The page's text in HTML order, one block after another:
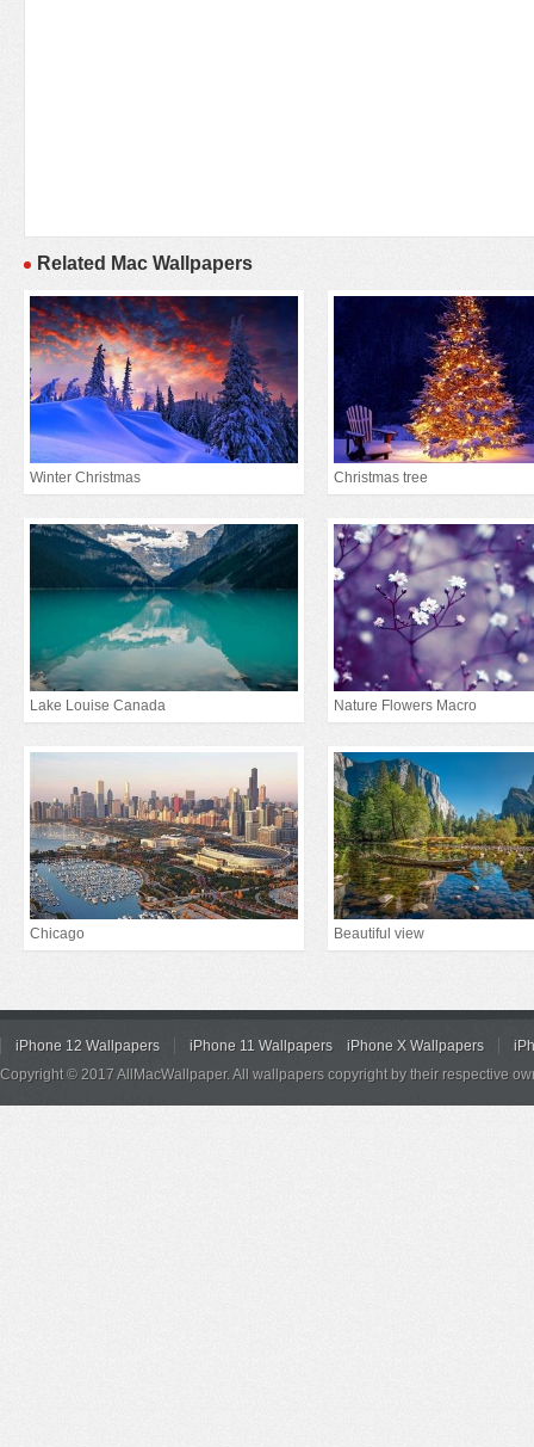
Related Mac Wallpapers
Winter Christmas Christmas tree
Lake Louise Canada Nature Flowers Macro
Chicago Beautiful view
iPhone 12 Wallpapers iPhone 11 Wallpapers iPhone X Wallpapers
Copyright © 2017 AllMacWallpaper. All wallpapers copyright by their respective